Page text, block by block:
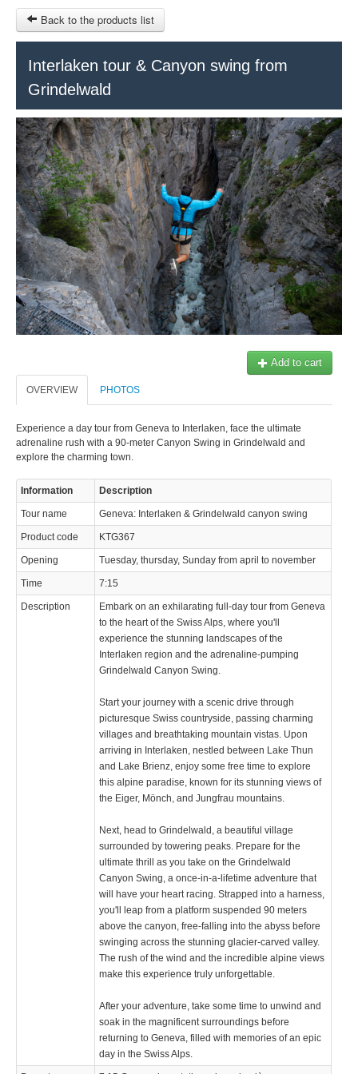
RUBRIQUE
SITEMAP
OTHER SITES
$
MY CART
SIGN IN
Back to the products list
Interlaken tour & Canyon swing from
Grindelwald
Add to cart
OVERVIEW PHOTOS
Experience a day tour from Geneva to Interlaken, face the ultimate
adrenaline rush with a 90-meter Canyon Swing in Grindelwald and
explore the charming town.
Information Description
Tour name Geneva: Interlaken & Grindelwald canyon swing
Product code KTG367
Opening Tuesday, thursday, Sunday from april to november
Time 7:15
Description
Embark on an exhilarating full-day tour from Geneva
to the heart of the Swiss Alps, where you'll
experience the stunning landscapes of the
Interlaken region and the adrenaline-pumping
Grindelwald Canyon Swing.
Start your journey with a scenic drive through
picturesque Swiss countryside, passing charming
villages and breathtaking mountain vistas. Upon
arriving in Interlaken, nestled between Lake Thun
and Lake Brienz, enjoy some free time to explore
this alpine paradise, known for its stunning views of
the Eiger, Mönch, and Jungfrau mountains.
Next, head to Grindelwald, a beautiful village
surrounded by towering peaks. Prepare for the
ultimate thrill as you take on the Grindelwald
Canyon Swing, a once-in-a-lifetime adventure that
will have your heart racing. Strapped into a harness,
you'll leap from a platform suspended 90 meters
above the canyon, free-falling into the abyss before
swinging across the stunning glacier-carved valley.
The rush of the wind and the incredible alpine views
make this experience truly unforgettable.
After your adventure, take some time to unwind and
soak in the magnificent surroundings before
returning to Geneva, filled with memories of an epic
day in the Swiss Alps.
© 2023 Swisstours Transports SA - All rights reserved.